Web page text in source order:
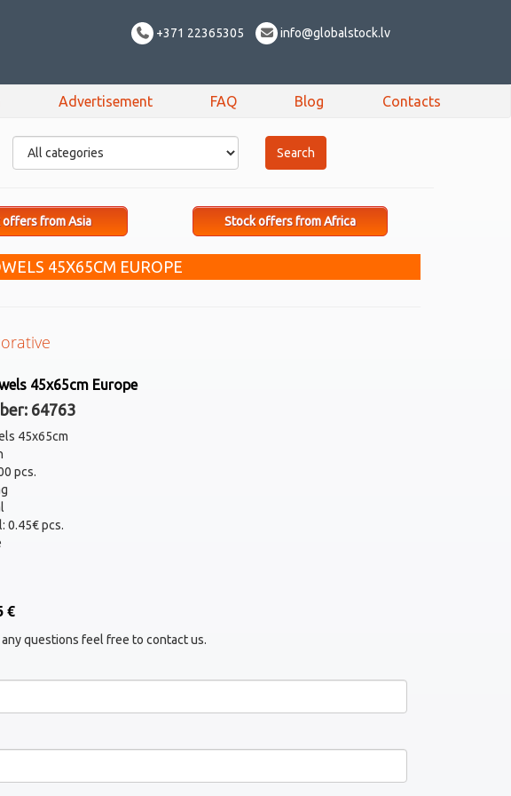
+371 22365305 info@globalstock.lv
Advertisement FAQ Blog Contacts
offers from Asia Stock offers from Africa
45X65CM EUROPE
45x65cm Europe
64763
45x65cm
pcs.
0.45€ pcs.
€
questions feel free to contact us.